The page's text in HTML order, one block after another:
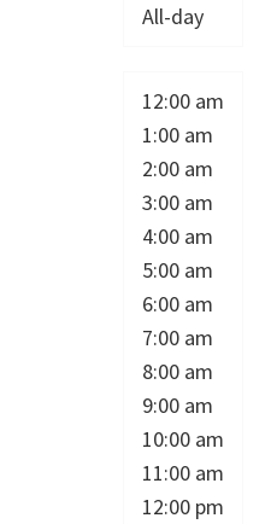
All-day
12:00 am
1:00 am
2:00 am
3:00 am
4:00 am
5:00 am
6:00 am
7:00 am
8:00 am
9:00 am
10:00 am
11:00 am
12:00 pm